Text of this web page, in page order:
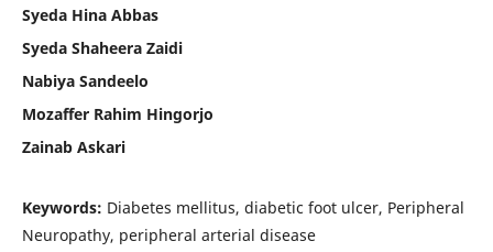
Syeda Hina Abbas
Syeda Shaheera Zaidi
Nabiya Sandeelo
Mozaffer Rahim Hingorjo
Zainab Askari
Keywords: Diabetes mellitus, diabetic foot ulcer, Peripheral
Neuropathy, peripheral arterial disease